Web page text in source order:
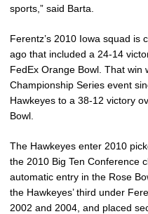
sports,” said Barta.
Ferentz’s 2010 Iowa squad is
ago that included a 24-14
FedEx Orange Bowl. That win
Championship Series event
Hawkeyes to a 38-12 victory
Bowl.
The Hawkeyes enter 2010
the 2010 Big Ten Conference
automatic entry in the Rose
the Hawkeyes’ third under
2002 and 2004, and placed